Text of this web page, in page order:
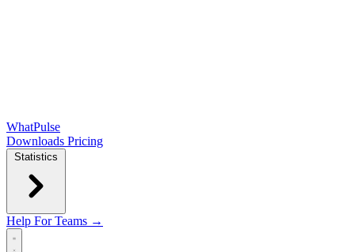
WhatPulse
Downloads Pricing
Statistics
Help For Teams →
Open main menu